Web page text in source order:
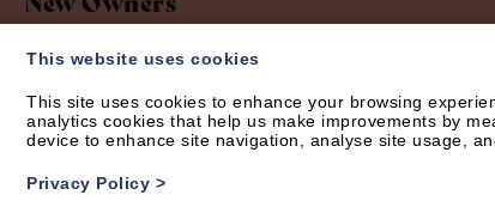
This website uses cookies
This site uses cookies to enhance your browsing
analytics cookies that help us make improvements by
device to enhance site navigation, analyse site usage,
Privacy Policy >